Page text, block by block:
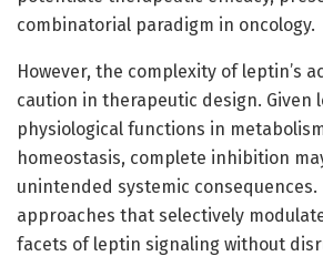
combinatorial paradigm in oncology.
However, the complexity of leptin’s
caution in therapeutic design. Given
physiological functions in
homeostasis, complete inhibition
unintended systemic
approaches that selectively
facets of leptin signaling without